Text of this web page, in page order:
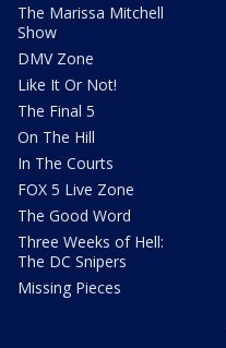
The Marissa Mitchell
Show
DMV Zone
Like It Or Not!
The Final 5
On The Hill
In The Courts
FOX 5 Live Zone
The Good Word
Three Weeks of Hell:
The DC Snipers
Missing Pieces